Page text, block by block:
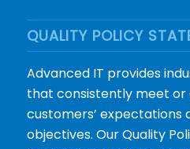
QUALITY POLICY
Advanced IT provides
that consistently meet or
customers’ expectations
objectives. Our Quality